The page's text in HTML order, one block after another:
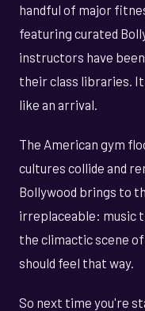
handful of major
featuring curated
instructors have
their class libraries.
like an arrival.
The American gym
cultures collide and
Bollywood brings to
irreplaceable: music
the climactic scene
should feel that way.
So next time you're